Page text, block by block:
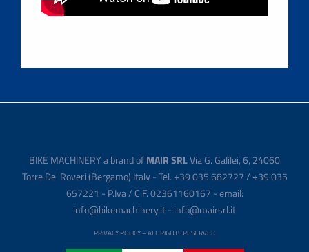
BIKE MACHINERY a brand ofMAIR SRLVia G. Galilei, 6, 24060
Torre De' Roveri (Bergamo) Italy - Tel. +39 035 682727 / +39 035
657221 - P.Iva / C.F. 02361160167 - email:
info@bikemachinery.it - info@mairsrl.it
PRIVACY POLICY– ALL RIGHTS RESERVED